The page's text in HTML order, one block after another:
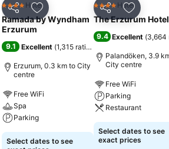
)
Share Add to favorites
4 Stars Hotel
Ramada by Wyndham
Erzurum
9.1 Excellent (1,315 ratings
Erzurum, 0.3 km to City
centre
Free WiFi
Spa
Parking
Select dates to see
Share Add to
4 Stars Hotel
The Erzurum Hotel
9.4 Excellent (3,664
Palandöken, 3.9
City centre
Free WiFi
Parking
Restaurant
Select dates to see
exact prices